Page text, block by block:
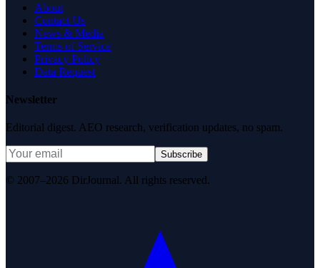
About
Contact Us
News & Media
Terms of Service
Privacy Policy
Data Request
Newsletter
Editorial digest. AEO research, verification updates, no spam.
Subscribe
© 2007–2026 DirJournal. All rights reserved.